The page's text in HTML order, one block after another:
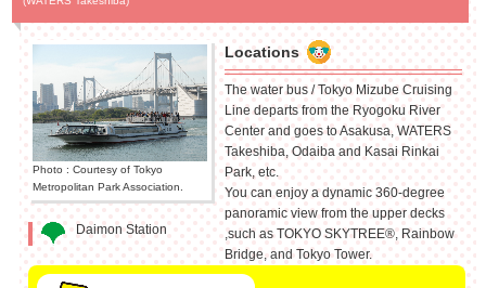
Photo : Courtesy of Tokyo
Metropolitan Park Association.
Daimon Station
Locations
The water bus / Tokyo Mizube Cruising
Line departs from the Ryogoku River
Center and goes to Asakusa, WATERS
Takeshiba, Odaiba and Kasai Rinkai
Park, etc.
You can enjoy a dynamic 360-degree
panoramic view from the upper decks
,such as TOKYO SKYTREE®, Rainbow
Bridge, and Tokyo Tower.